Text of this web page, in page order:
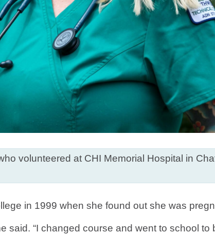
volunteered at CHI Memorial Hospital in
in 1999 when she found out she was
said. “I changed course and went to school to